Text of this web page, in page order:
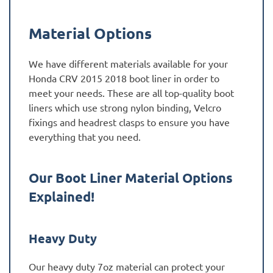
Material Options
We have different materials available for your
Honda CRV 2015 2018 boot liner in order to
meet your needs. These are all top-quality boot
liners which use strong nylon binding, Velcro
fixings and headrest clasps to ensure you have
everything that you need.
Our Boot Liner Material Options
Explained!
Heavy Duty
Our heavy duty 7oz material can protect your